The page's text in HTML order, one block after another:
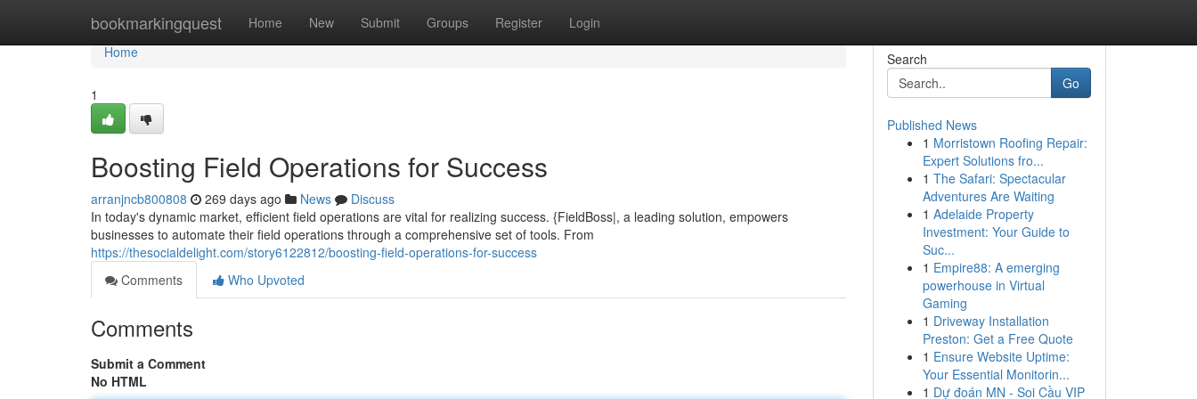
bookmarkingquest Home New Submit Groups Register Login
Home
Home
1
Boosting Field Operations for Success
arranjncb800808 269 days ago News
Discuss
In today's dynamic market, efficient field operations are vital for realizing success. {FieldBoss|, a leading solution, empowers
businesses to automate their field operations through a comprehensive set of tools. From
https://thesocialdelight.com/story6122812/boosting-field-operations-for-success
Comments
Who Upvoted
Comments
Submit a Comment
No HTML
Search
Go
Published News
1 Morristown Roofing Repair:
Expert Solutions fro...
1 The Safari: Spectacular
Adventures Are Waiting
1 Adelaide Property
Investment: Your Guide to
Suc...
1 Empire88: A emerging
powerhouse in Virtual
Gaming
1 Driveway Installation
Preston: Get a Free Quote
1 Ensure Website Uptime:
Your Essential Monitorin...
1 Dự đoán MN - Soi Cầu VIP